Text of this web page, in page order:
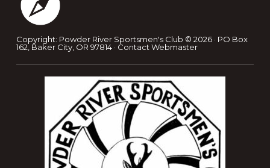
Copyright: Powder River Sportsmen's Club © 2026 · PO Box
162, Baker City, OR 97814 · Contact Webmaster